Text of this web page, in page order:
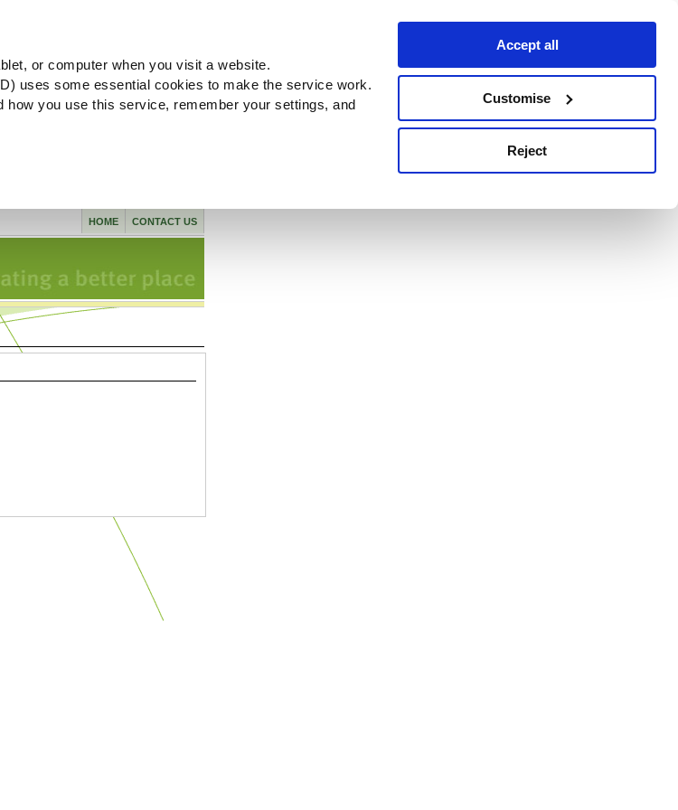
or computer when you visit a website.
uses some essential cookies to make the service work.
you use this service, remember your settings, and
Accept all
Customise
Reject
CONTACT US
HOME